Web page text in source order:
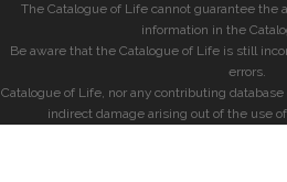
The Catalogue of Life cannot guarantee the
information in the
Be aware that the Catalogue of Life is still
errors.
Catalogue of Life, nor any contributing
indirect damage arising out of the use